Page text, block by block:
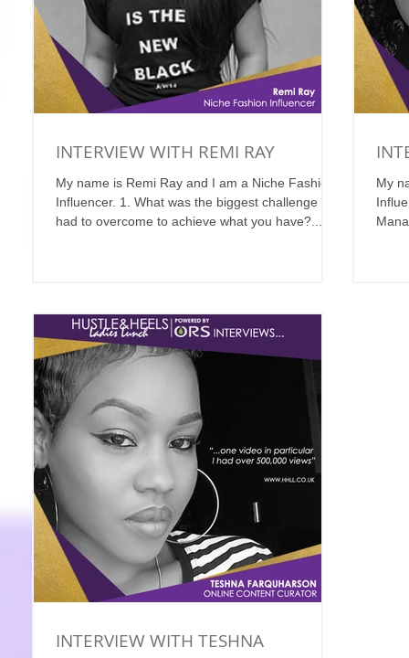
INTERVIEW WITH REMI RAY
My name is Remi Ray and I am a Niche Fashion
Influencer. 1. What was the biggest challenge you
had to overcome to achieve what you have?...
My
INTERVIEW WITH TESHNA